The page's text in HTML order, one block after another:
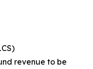
revenue to be